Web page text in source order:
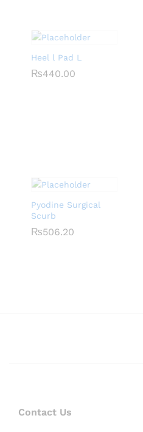
Heel l Pad L
₨440.00
₨440.00
Pyodine Surgical
Scurb
₨506.20
₨506.20
Contact Us